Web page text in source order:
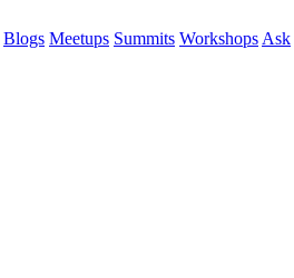
Blogs Meetups Summits Workshops Ask